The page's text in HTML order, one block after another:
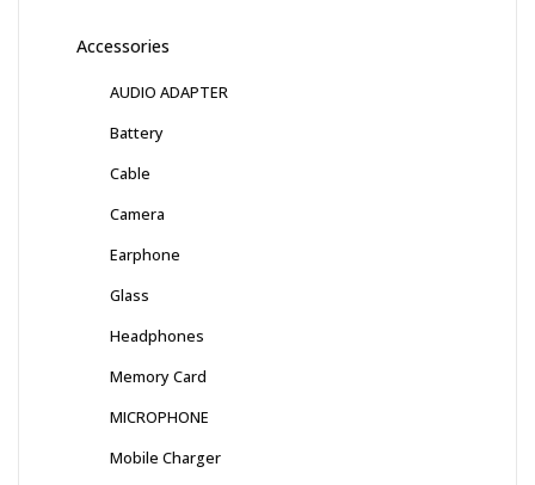
Accessories
AUDIO ADAPTER
Battery
Cable
Camera
Earphone
Glass
Headphones
Memory Card
MICROPHONE
Mobile Charger